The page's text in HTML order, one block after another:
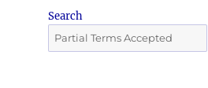
Search